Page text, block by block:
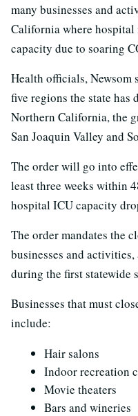
many businesses and
California where hospital
capacity due to soaring
Health officials,
five regions the state has
Northern California, the
San Joaquin Valley and
The order will go into
least three weeks within
hospital ICU capacity
The order mandates the
businesses and
during the first statewide
Businesses that must
include:
Hair salons
Indoor recreation
Movie theaters
Bars and wineries